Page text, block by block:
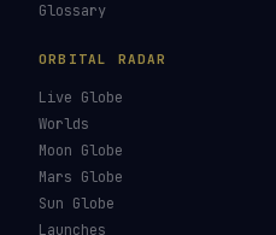
Glossary
ORBITAL RADAR
Live Globe
Worlds
Moon Globe
Mars Globe
Sun Globe
Launches